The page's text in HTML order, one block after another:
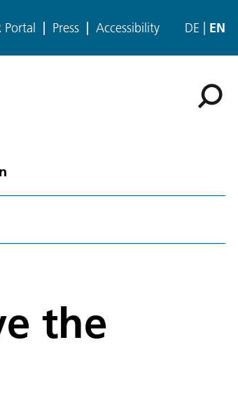
Portal Press Accessibility DE EN
the